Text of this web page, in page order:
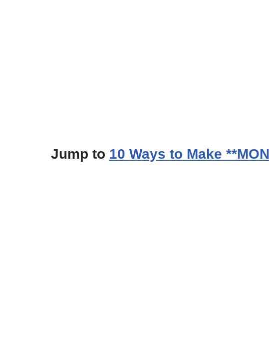
Jump to 10 Ways to Make